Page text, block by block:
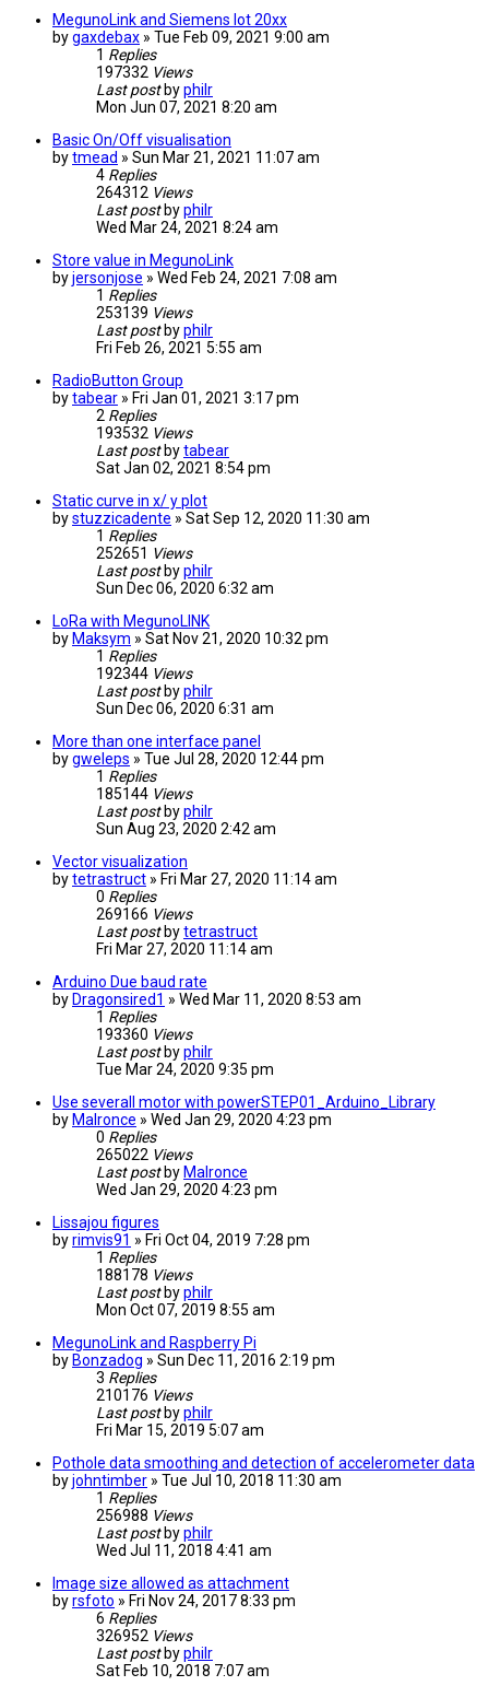
MegunoLink and Siemens Iot 20xx
bygaxdebax » Tue Feb 09, 2021 9:00 am
1 Replies
197332 Views
Last post byphilr
Mon Jun 07, 2021 8:20 am
Basic On/Off visualisation
bytmead » Sun Mar 21, 2021 11:07 am
4 Replies
264312 Views
Last post byphilr
Wed Mar 24, 2021 8:24 am
Store value in MegunoLink
byjersonjose » Wed Feb 24, 2021 7:08 am
1 Replies
253139 Views
Last post byphilr
Fri Feb 26, 2021 5:55 am
RadioButton Group
bytabear » Fri Jan 01, 2021 3:17 pm
2 Replies
193532 Views
Last post bytabear
Sat Jan 02, 2021 8:54 pm
Static curve in x/ y plot
bystuzzicadente » Sat Sep 12, 2020 11:30 am
1 Replies
252651 Views
Last post byphilr
Sun Dec 06, 2020 6:32 am
LoRa with MegunoLINK
by Maksym » Sat Nov 21, 2020 10:32 pm
1 Replies
192344 Views
Last post byphilr
Sun Dec 06, 2020 6:31 am
More than one interface panel
bygweleps » Tue Jul 28, 2020 12:44 pm
1 Replies
185144 Views
Last post byphilr
Sun Aug 23, 2020 2:42 am
Vector visualization
bytetrastruct » Fri Mar 27, 2020 11:14 am
0 Replies
269166 Views
Last post bytetrastruct
Fri Mar 27, 2020 11:14 am
Arduino Due baud rate
by Dragonsired1 » Wed Mar 11, 2020 8:53 am
1 Replies
193360 Views
Last post byphilr
Tue Mar 24, 2020 9:35 pm
Use severall motor with powerSTEP01_Arduino_Library
by Malronce » Wed Jan 29, 2020 4:23 pm
0 Replies
265022 Views
Last post by Malronce
Wed Jan 29, 2020 4:23 pm
Lissajou figures
byrimvis91 » Fri Oct 04, 2019 7:28 pm
1 Replies
188178 Views
Last post byphilr
Mon Oct 07, 2019 8:55 am
MegunoLink and Raspberry Pi
by Bonzadog » Sun Dec 11, 2016 2:19 pm
3 Replies
210176 Views
Last post byphilr
Fri Mar 15, 2019 5:07 am
Pothole data smoothing and detection of accelerometer data
byjohntimber » Tue Jul 10, 2018 11:30 am
1 Replies
256988 Views
Last post byphilr
Wed Jul 11, 2018 4:41 am
Image size allowed as attachment
byrsfoto » Fri Nov 24, 2017 8:33 pm
6 Replies
326952 Views
Last post byphilr
Sat Feb 10, 2018 7:07 am